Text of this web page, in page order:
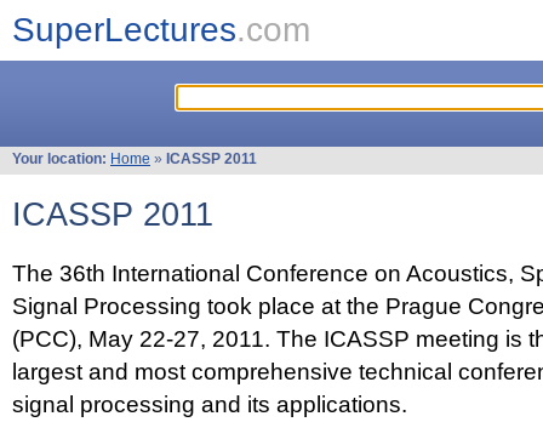
SuperLectures.com
Your location: Home » ICASSP 2011
ICASSP 2011
The 36th International Conference on Acoustics,
Signal Processing took place at the Prague
(PCC), May 22-27, 2011. The ICASSP meeting is
largest and most comprehensive technical
signal processing and its applications.